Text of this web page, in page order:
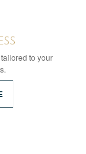
to your